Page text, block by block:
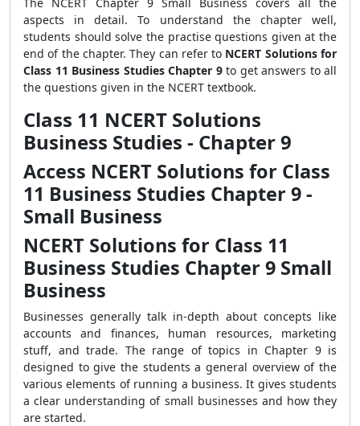
aspects in detail. To understand the chapter well,
students should solve the practise questions given at the
end of the chapter. They can refer to NCERT Solutions for
Class 11 Business Studies Chapter 9 to get answers to all
the questions given in the NCERT textbook.
Class 11 NCERT Solutions
Business Studies - Chapter 9
Access NCERT Solutions for Class
11 Business Studies Chapter 9 -
Small Business
NCERT Solutions for Class 11
Business Studies Chapter 9 Small
Business
Businesses generally talk in-depth about concepts like
accounts and finances, human resources, marketing
stuff, and trade. The range of topics in Chapter 9 is
designed to give the students a general overview of the
various elements of running a business. It gives students
a clear understanding of small businesses and how they
are started.